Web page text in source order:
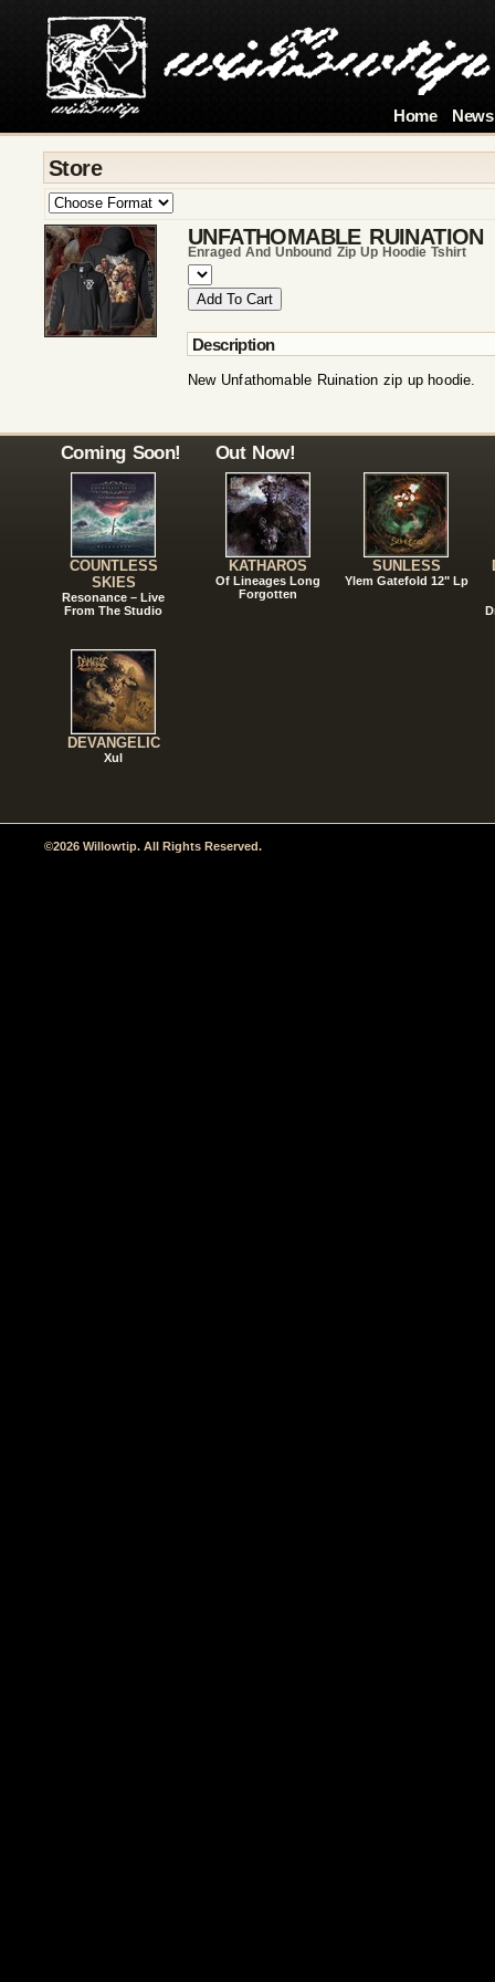
Home News
Store
UNFATHOMABLE RUINATION
Enraged And Unbound Zip Up Hoodie Tshirt
Description
New Unfathomable Ruination zip up hoodie.
Coming Soon!
COUNTLESS
SKIES
Resonance – Live
From The Studio
DEVANGELIC
Xul
Out Now!
KATHAROS
Of Lineages Long
Forgotten
SUNLESS
Ylem Gatefold 12" Lp
©2026 Willowtip. All Rights Reserved.